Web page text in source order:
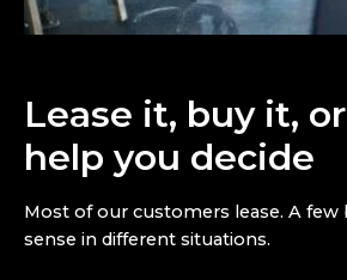
Lease it, buy it,
help you decide
Most of our customers lease. A few
sense in different situations.